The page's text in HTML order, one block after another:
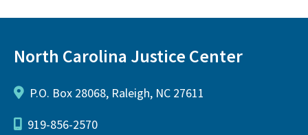
North Carolina Justice Center
P.O. Box 28068, Raleigh, NC 27611
919-856-2570